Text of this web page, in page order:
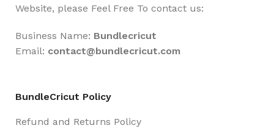
Website, please Feel Free To contact us:
Business Name: Bundlecricut
Email: contact@bundlecricut.com
BundleCricut Policy
Refund and Returns Policy